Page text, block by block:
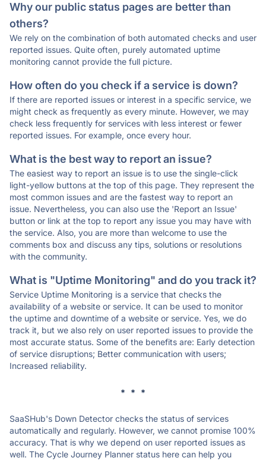
Why our public status pages are better than
others?
We rely on the combination of both automated checks and user
reported issues. Quite often, purely automated uptime
monitoring cannot provide the full picture.
How often do you check if a service is down?
If there are reported issues or interest in a specific service, we
might check as frequently as every minute. However, we may
check less frequently for services with less interest or fewer
reported issues. For example, once every hour.
What is the best way to report an issue?
The easiest way to report an issue is to use the single-click
light-yellow buttons at the top of this page. They represent the
most common issues and are the fastest way to report an
issue. Nevertheless, you can also use the 'Report an Issue'
button or link at the top to report any issue you may have with
the service. Also, you are more than welcome to use the
comments box and discuss any tips, solutions or resolutions
with the community.
What is "Uptime Monitoring" and do you track it?
Service Uptime Monitoring is a service that checks the
availability of a website or service. It can be used to monitor
the uptime and downtime of a website or service. Yes, we do
track it, but we also rely on user reported issues to provide the
most accurate status. Some of the benefits are: Early detection
of service disruptions; Better communication with users;
Increased reliability.
* * *
SaaSHub's Down Detector checks the status of services
automatically and regularly. However, we cannot promise 100%
accuracy. That is why we depend on user reported issues as
well. The Cycle Journey Planner status here can help you